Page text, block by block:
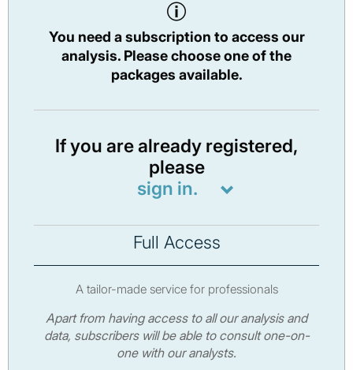
You need a subscription to access our
analysis. Please choose one of the
packages available.
If you are already registered,
please
sign in.
Full Access
A tailor-made service for professionals
Apart from having access to all our analysis and
data, subscribers will be able to consult one-on-
one with our analysts.